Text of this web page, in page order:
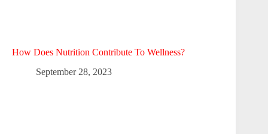
How Does Nutrition Contribute To Wellness?
September 28, 2023